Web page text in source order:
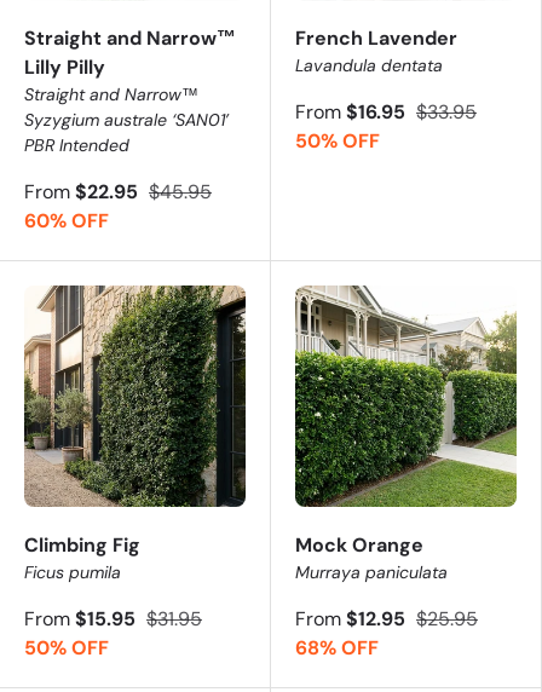
Straight and Narrow™
Lilly Pilly
Straight and Narrow™
Syzygium australe ‘SAN01’
PBR Intended
From$22.95 $45.95
60% OFF
French Lavender
Lavandula dentata
From$16.95 $33.95
50% OFF
Climbing Fig
Ficus pumila
From$15.95 $31.95
50% OFF
Mock Orange
Murraya paniculata
From$12.95 $25.95
68% OFF